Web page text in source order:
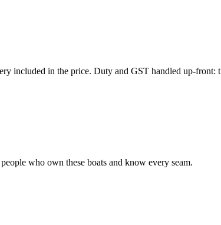
in the price. Duty and GST handled up-front:
who own these boats and know every seam.